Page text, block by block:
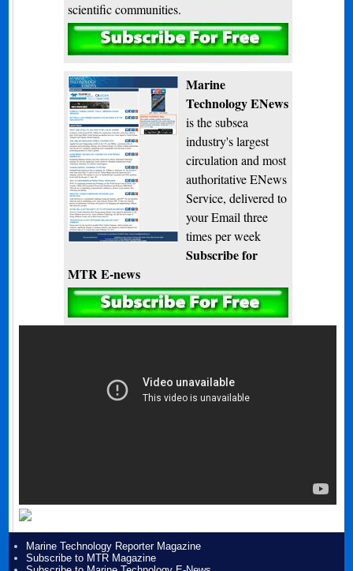
scientific communities.
Subscribe
Marine
Technology ENews
is the subsea
industry's largest
circulation and most
authoritative ENews
Service, delivered to
your Email three
times per week
Subscribe for
MTR E-news
Marine Technology Reporter Magazine
Subscribe to MTR Magazine